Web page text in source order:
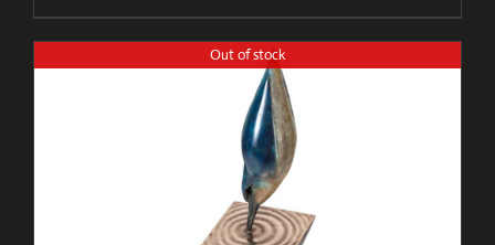
Out of stock